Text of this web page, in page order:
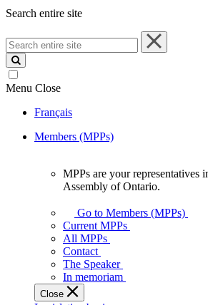
Search entire site
Search
entire
site
Menu Close
Français
Members (MPPs)
your
representatives
Legislative
Assembly
of
Ontario.
MPPs are your representatives
Assembly of Ontario.
Go to Members (MPPs)
Current MPPs
All MPPs
Contact
The Speaker
In memoriam
Close